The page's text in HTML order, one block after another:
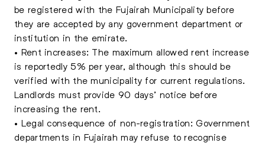
be registered with the Fujairah Municipality before
they are accepted by any government department or
institution in the emirate.
• Rent increases: The maximum allowed rent increase
is reportedly 5% per year, although this should be
verified with the municipality for current regulations.
Landlords must provide 90 days’ notice before
increasing the rent.
• Legal consequence of non-registration: Government
departments in Fujairah may refuse to recognise